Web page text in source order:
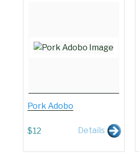
Pork Adobo
$12 Details